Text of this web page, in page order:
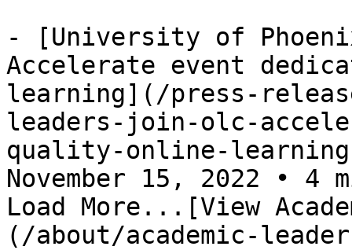
- [University of
Accelerate event
learning](/press-
leaders-join-olc-
quality-online-
November 15, 2022 • 4
Load More...[View
(/about/academic-